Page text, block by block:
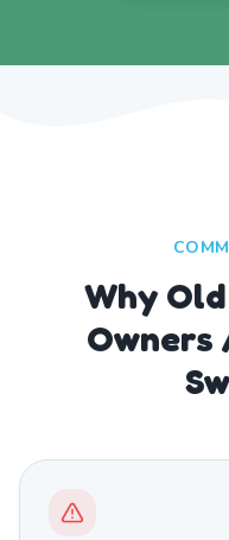
Why
Owners